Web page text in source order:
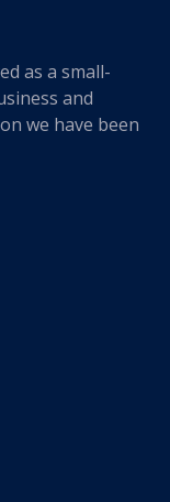
as a small-
and
we have been